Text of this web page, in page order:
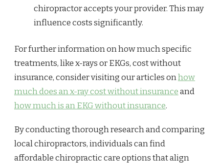
chiropractor accepts your provider. This may
influence costs significantly.
For further information on how much specific
treatments, like x-rays or EKGs, cost without
insurance, consider visiting our articles onhow
much does an x-ray cost without insuranceand
how much is an EKG without insurance.
By conducting thorough research and comparing
local chiropractors, individuals can find
affordable chiropractic care options that align